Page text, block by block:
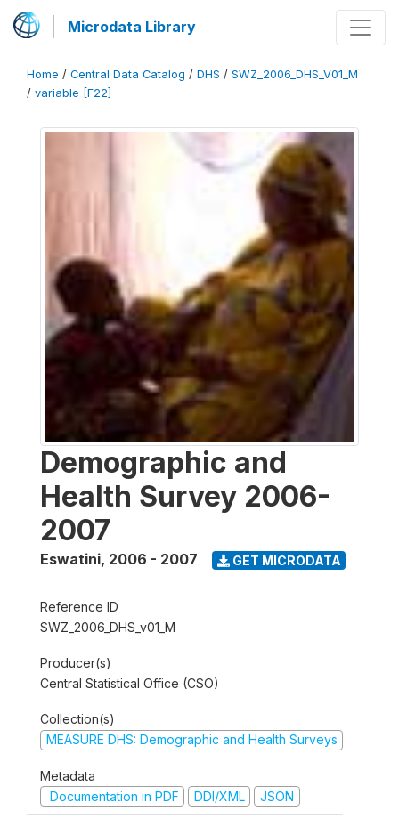
Microdata Library
Home / Central Data Catalog / DHS / SWZ_2006_DHS_V01_M
/ variable [F22]
Demographic and
Health Survey 2006-
2007
Eswatini, 2006 - 2007 GET MICRODATA
Reference ID
SWZ_2006_DHS_v01_M
Producer(s)
Central Statistical Office (CSO)
Collection(s)
MEASURE DHS: Demographic and Health Surveys
Metadata
Documentation in PDF
DDI/XML JSON